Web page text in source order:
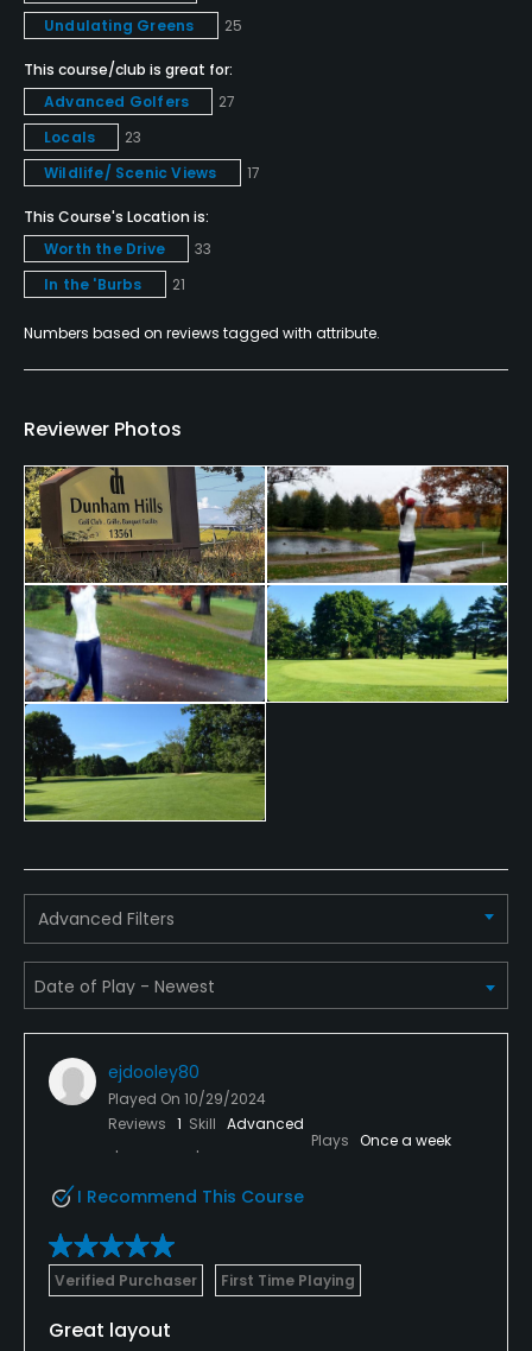
Yes
Pitching/Chipping Area
Yes
Putting Green
Yes
Practice Hole
No
Policies
VISA, MasterCard Welcomed
Metal Spikes Allowed
No
Walking Allowed
Yes
Available Facilities
Banquet Facilities
Undulating Greens 25
This course/club is great for:
Advanced Golfers
27
Locals
23
Wildlife/ Scenic Views
17
This Course's Location is:
Worth the Drive
33
In the 'Burbs
21
Numbers based on reviews tagged with attribute.
Reviewer Photos
Advanced Filters
ejdooley80
Played On 10/29/2024
Reviews 1 Skill Advanced
Plays Once a week
I Recommend This Course
Verified Purchaser First Time Playing
Great layout